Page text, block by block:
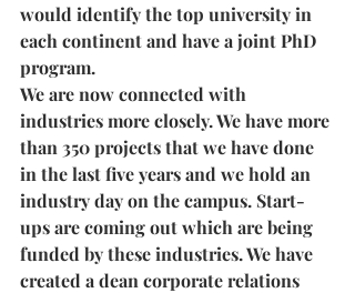
would identify the top university in
each continent and have a joint PhD
program.
We are now connected with
industries more closely. We have more
than 350 projects that we have done
in the last five years and we hold an
industry day on the campus. Start-
ups are coming out which are being
funded by these industries. We have
created a dean corporate relations